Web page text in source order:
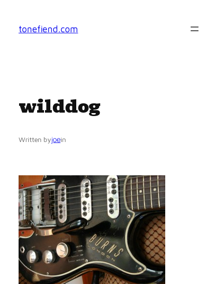
content
tonefiend.com
wilddog
Written byjoein